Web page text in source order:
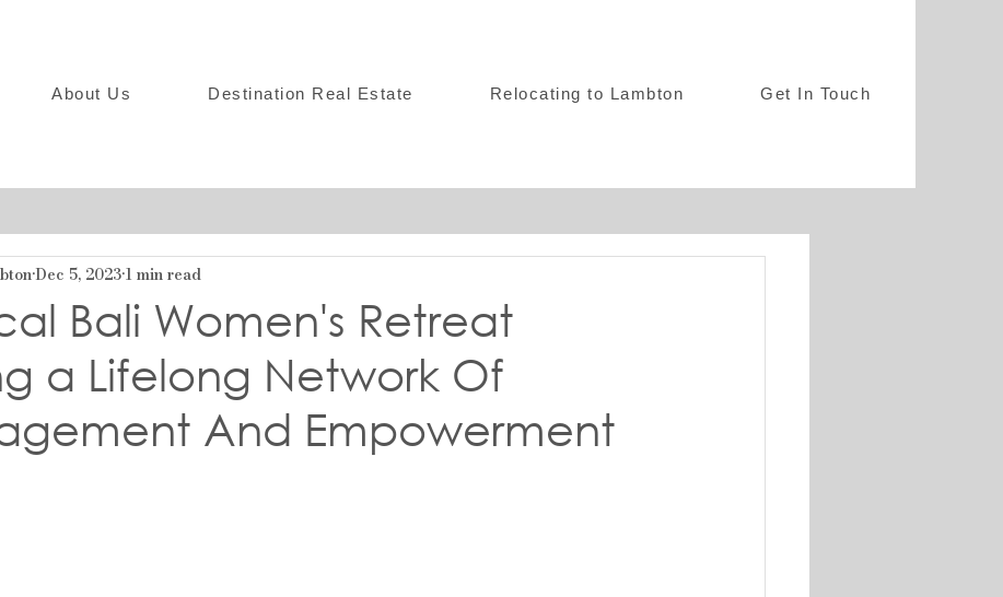
About Us Destination Real Estate Relocating to Lambton Get In Touch
Bali Women's Retreat
a Lifelong Network Of
And Empowerment
Dec 5, 20231 min read